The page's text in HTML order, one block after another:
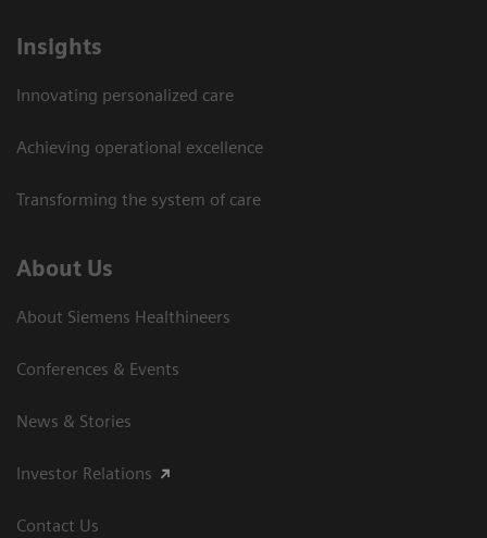
Insights
Innovating personalized care
Achieving operational excellence
Transforming the system of care
About Us
About Siemens Healthineers
Conferences & Events
News & Stories
Investor Relations
Contact Us